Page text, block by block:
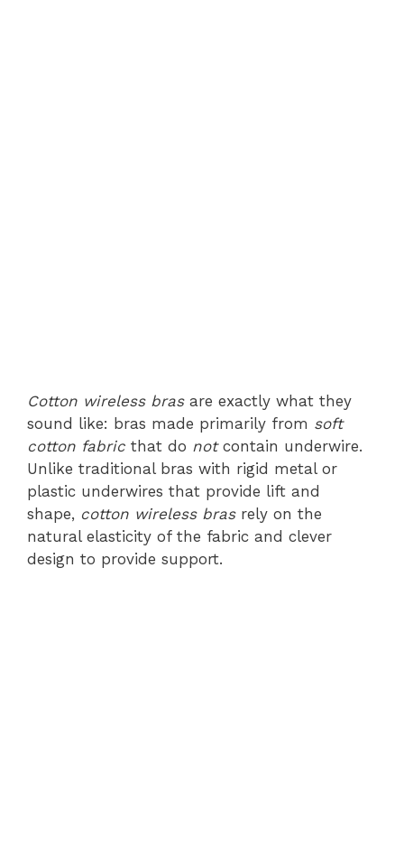
Cotton wireless brasare exactly what they
sound like: bras made primarily from soft
cotton fabric that do notcontain underwire.
Unlike traditional bras with rigid metal or
plastic underwires that provide lift and
shape, cotton wireless brasrely on the
natural elasticity of the fabric and clever
design to provide support.